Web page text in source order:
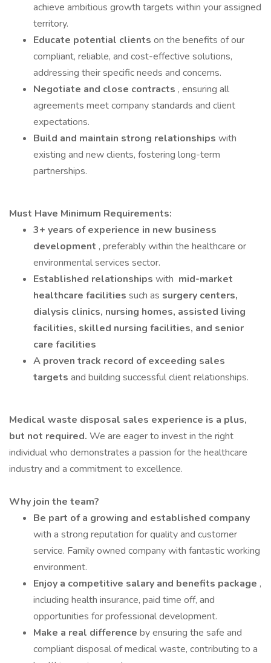
achieve ambitious growth targets within your assigned
territory.
Educate potential clients on the benefits of our
compliant, reliable, and cost-effective solutions,
addressing their specific needs and concerns.
Negotiate and close contracts , ensuring all
agreements meet company standards and client
expectations.
Build and maintain strong relationships with
existing and new clients, fostering long-term
partnerships.
Must Have Minimum Requirements:
3+ years of experience in new business
development , preferably within the healthcare or
environmental services sector.
Established relationships with mid-market
healthcare facilities such as surgery centers,
dialysis clinics, nursing homes, assisted living
facilities, skilled nursing facilities, and senior
care facilities
A proven track record of exceeding sales
targets and building successful client relationships.
Medical waste disposal sales experience is a plus,
but not required. We are eager to invest in the right
individual who demonstrates a passion for the healthcare
industry and a commitment to excellence.
Why join the team?
Be part of a growing and established company
with a strong reputation for quality and customer
service. Family owned company with fantastic working
environment.
Enjoy a competitive salary and benefits package ,
including health insurance, paid time off, and
opportunities for professional development.
Make a real difference by ensuring the safe and
compliant disposal of medical waste, contributing to a